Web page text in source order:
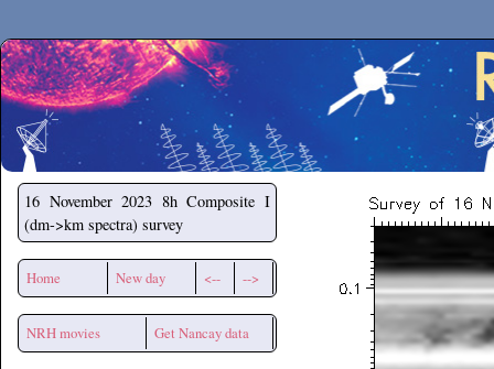
Secchirh
16 November 2023 8h Composite I
(dm->km spectra) survey
Home New day <-- -->
NRH movies Get Nancay data